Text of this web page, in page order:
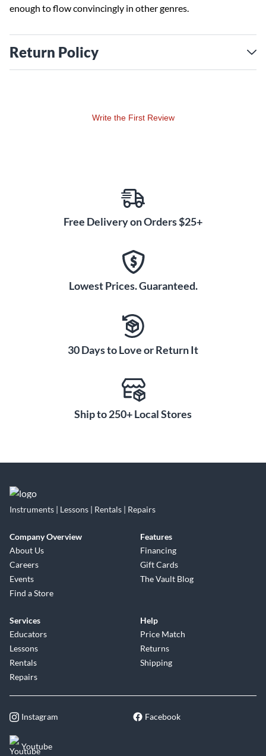
enough to flow convincingly in other genres.
Return Policy
Write the First Review
Free Delivery on Orders $25+
Lowest Prices. Guaranteed.
30 Days to Love or Return It
Ship to 250+ Local Stores
Instruments | Lessons | Rentals | Repairs
Company Overview
About Us
Careers
Events
Find a Store
Features
Financing
Gift Cards
The Vault Blog
Services
Educators
Lessons
Rentals
Repairs
Help
Price Match
Returns
Shipping
Instagram Facebook
Youtube